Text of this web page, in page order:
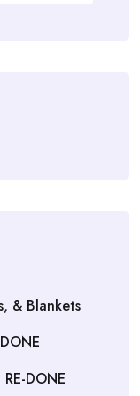
& Blankets
DONE